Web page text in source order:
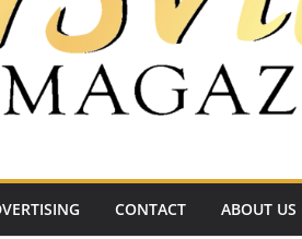
CONTACT ABOUT US